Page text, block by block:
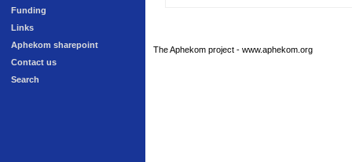
Funding
Links
Aphekom sharepoint
Contact us
Search
The Aphekom project - www.aphekom.org